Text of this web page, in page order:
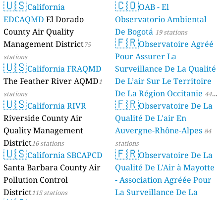
🇺🇸California
EDCAQMD El Dorado
County Air Quality
Management District75
stations
🇺🇸California FRAQMD
The Feather River AQMD1
stations
🇺🇸California RIVR
Riverside County Air
Quality Management
District16 stations
🇺🇸California SBCAPCD
Santa Barbara County Air
Pollution Control
District115 stations
🇨🇴OAB - El
Observatorio Ambiental
De Bogotá 19 stations
🇫🇷Observatoire Agréé
Pour Assurer La
Surveillance De La Qualité
De L’air Sur Le Territoire
De La Région Occitanie 44
stations
🇫🇷Observatoire De La
Qualité De L'air En
Auvergne-Rhône-Alpes 84
stations
🇫🇷Observatoire De La
Qualité De L'Air à Mayotte
- Association Agréée Pour
La Surveillance De La